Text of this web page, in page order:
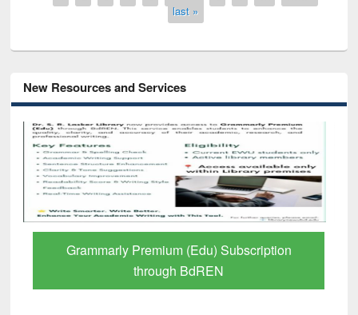
last »
New Resources and Services
GetFTR: Your Shortcut to Verified
Scholarly Content